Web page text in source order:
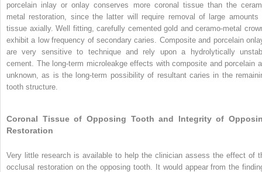
porcelain inlay or onlay conserves more coronal tissue than the
metal restoration, since the latter will require removal of large amounts
tissue axially. Well fitting, carefully cemented gold and ceramo-metal
exhibit a low frequency of secondary caries. Composite and porcelain
are very sensitive to technique and rely upon a hydrolytically
cement. The long-term microleakge effects with composite and porcelain
unknown, as is the long-term possibility of resultant caries in the
tooth structure.
Coronal Tissue of Opposing Tooth and Integrity of
Restoration
Very little research is available to help the clinician assess the effect of
occlusal restoration on the opposing tooth. It would appear from the